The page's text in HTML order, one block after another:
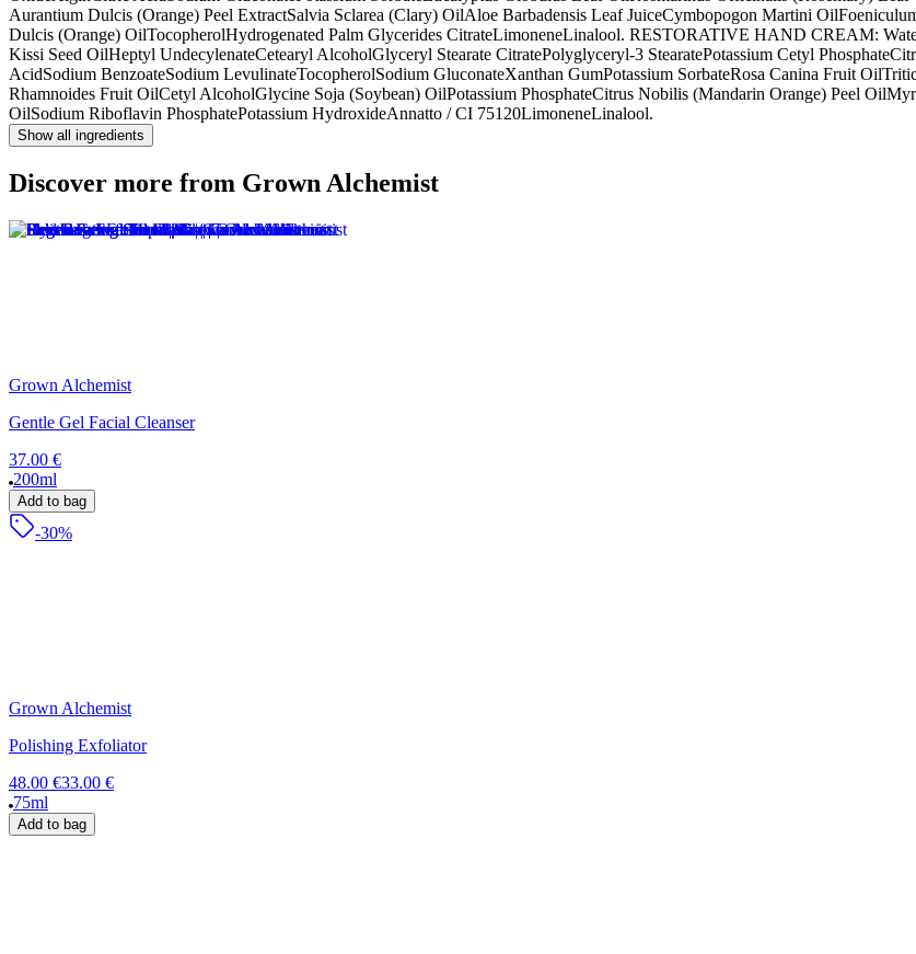
Aurantium Dulcis (Orange) Peel ExtractSalvia Sclarea (Clary) OilAloe Barbadensis Leaf JuiceCymbopogon Martini Oil
Dulcis (Orange) OilTocopherolHydrogenated Palm Glycerides CitrateLimoneneLinalool. RESTORATIVE HAND CREAM:
Kissi Seed OilHeptyl UndecylenateCetearyl AlcoholGlyceryl Stearate CitratePolyglyceryl-3 StearatePotassium Cetyl Phosphate
AcidSodium BenzoateSodium LevulinateTocopherolSodium GluconateXanthan GumPotassium SorbateRosa Canina Fruit Oil
Rhamnoides Fruit OilCetyl AlcoholGlycine Soja (Soybean) OilPotassium PhosphateCitrus Nobilis (Mandarin Orange) Peel Oil
OilSodium Riboflavin PhosphatePotassium HydroxideAnnatto / CI 75120LimoneneLinalool.
Show all ingredients
Discover more from Grown Alchemist
Grown Alchemist
Gentle Gel Facial Cleanser
37.00 €
200ml
Add to bag
-30%
Grown Alchemist
Polishing Exfoliator
48.00 €33.00 €
75ml
Add to bag